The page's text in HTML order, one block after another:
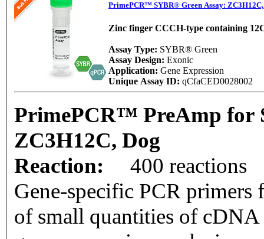
PrimePCR™ SYBR® Green Assay:
Zinc finger CCCH-type containing
Assay Type: SYBR® Green
Assay Design: Exonic
Application: Gene Expression
Unique Assay ID: qCfaCED0028002
PrimePCR™ PreAmp for
ZC3H12C, Dog
Reaction:
400 reactions
Gene-specific PCR
of small quantities of cDNA